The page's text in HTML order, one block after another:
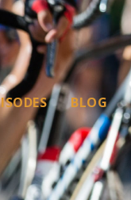
BLOG